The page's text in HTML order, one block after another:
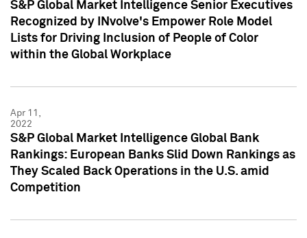
S&P Global Market Intelligence Senior Executives
Recognized by INvolve's Empower Role Model
Lists for Driving Inclusion of People of Color
within the Global Workplace
Apr 11,
2022
S&P Global Market Intelligence Global Bank
Rankings: European Banks Slid Down Rankings as
They Scaled Back Operations in the U.S. amid
Competition